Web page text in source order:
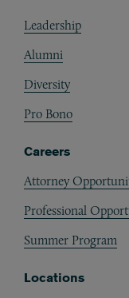
Leadership
Alumni
Diversity
Pro Bono
Careers
Attorney
Professional
Summer Program
Locations